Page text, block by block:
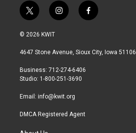
t
w
i
t
r
i
n
a
r
a
f
a
b
© 2026 KWIT
4647 Stone Avenue, Sioux City, Iowa 51106
Business: 712-274-6406
Studio: 1-800-251-3690
Email: info@kwit.org
DMCA Registered Agent